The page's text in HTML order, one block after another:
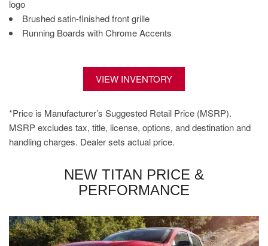
logo
Brushed satin-finished front grille
Running Boards with Chrome Accents
VIEW INVENTORY
*Price is Manufacturer’s Suggested Retail Price (MSRP).
MSRP excludes tax, title, license, options, and destination and
handling charges. Dealer sets actual price.
NEW TITAN PRICE &
PERFORMANCE